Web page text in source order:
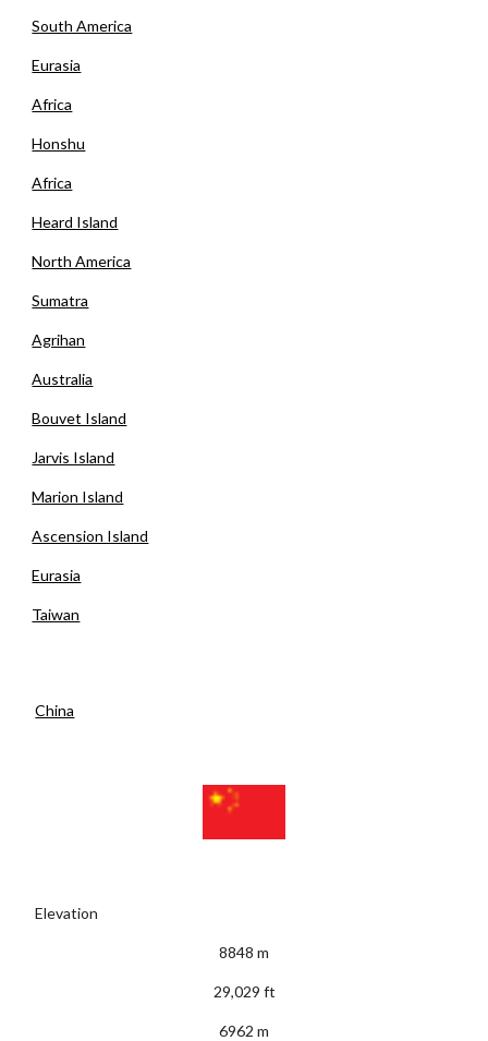
South America
Eurasia
Africa
Honshu
Africa
Heard Island
North America
Sumatra
Agrihan
Australia
Bouvet Island
Jarvis Island
Marion Island
Ascension Island
Eurasia
Taiwan
China
Elevation
8848 m
29,029 ft
6962 m